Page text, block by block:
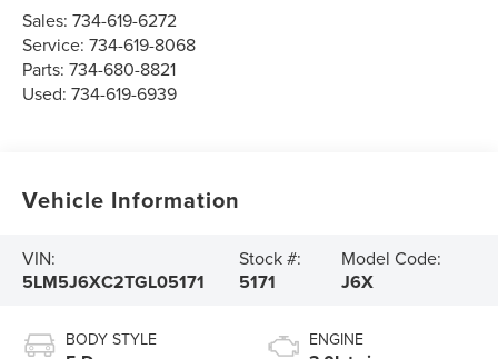
Sales:734-619-6272
Service:734-619-8068
Parts:734-680-8821
Used:734-619-6939
Vehicle Information
VIN:
5LM5J6XC2TGL05171
Stock #:
5171
Model Code:
J6X
BODY STYLE ENGINE